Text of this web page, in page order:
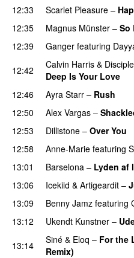
12:33
Scarlet Pleasure –
12:35
Magnus Münster – So
12:39
Ganger featuring
12:42
Calvin Harris &
Deep Is Your Love
12:46
Ayra Starr – Rush
12:50
Alex Vargas –
12:53 Dillistone – Over You
12:58
Anne-Marie featuring
13:01
Barselona – Lyden af
13:06
Icekiid & Artigeardit –
13:09
Benny Jamz featuring
13:12
Ukendt Kunstner –
13:14
Siné & Eloq – For the
Remix)